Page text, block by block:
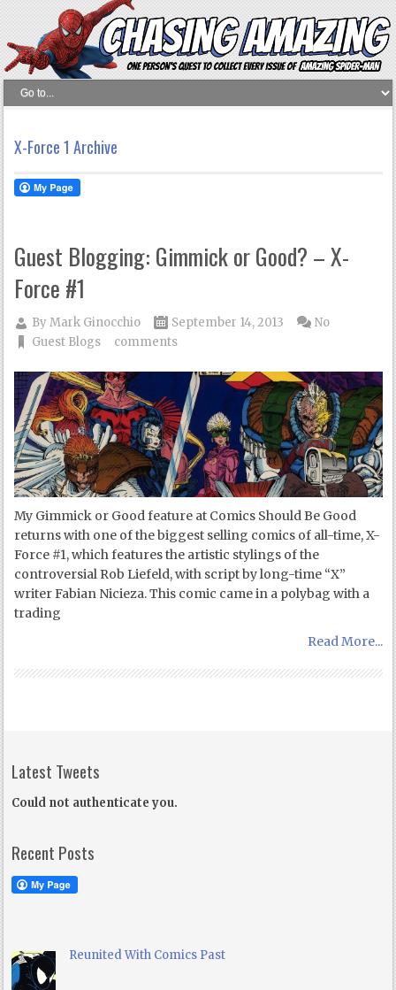
X-Force 1 Archive
Guest Blogging: Gimmick or Good? – X-
Force #1
ByMark Ginocchio
September 14, 2013
Guest Blogs
No
comments
My Gimmick or Good feature at Comics Should Be Good
returns with one of the biggest selling comics of all-time, X-
Force #1, which features the artistic stylings of the
controversial Rob Liefeld, with script by long-time “X”
writer Fabian Nicieza. This comic came in a polybag with a
trading
Read More...
Latest Tweets
Could not authenticate you.
Recent Posts
Reunited With Comics Past